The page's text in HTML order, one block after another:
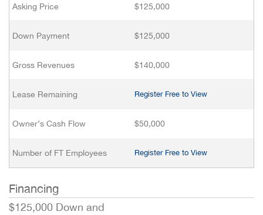
Asking Price $125,000
Down Payment $125,000
Gross Revenues $140,000
Lease Remaining Register Free to View
Owner’s Cash Flow $50,000
Number of FT Employees Register Free to View
Financing
$125,000 Down and